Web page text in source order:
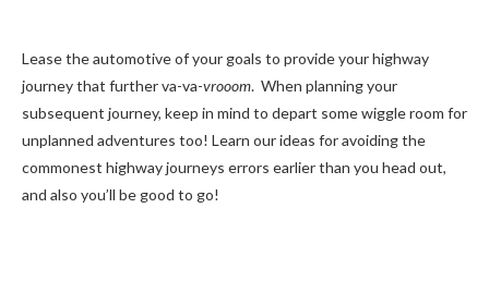
Lease the automotive of your goals to provide your highway
journey that further va-va-vrooom. When planning your
subsequent journey, keep in mind to depart some wiggle room for
unplanned adventures too! Learn our ideas for avoiding the
commonest highway journeys errors earlier than you head out,
and also you’ll be good to go!